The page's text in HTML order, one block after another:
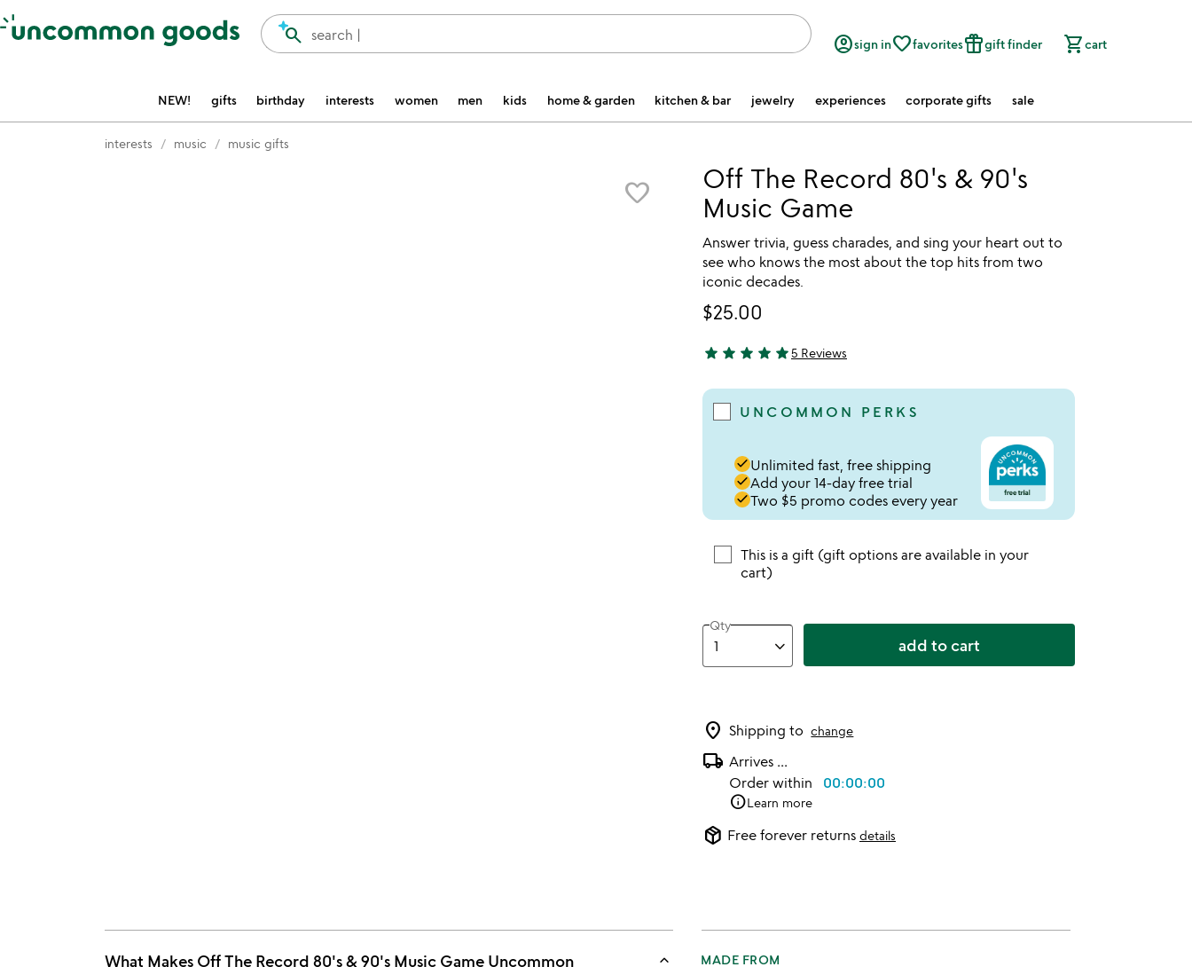
Accessibility Information
search |
search account_circlesign infavorite_borderfavoritesfeatured_seasonal_and_giftsgift finder shopping_cartcart
NEW! gifts birthday interests women men kids home & garden kitchen & bar jewelry experiences corporate gifts sale
interests music music gifts
favorite_border
Off The Record 80's & 90's
Music Game
Answer trivia, guess charades, and sing your heart out to
see who knows the most about the top hits from two
iconic decades.
$25.00
5 stars out of 5
star star star star star5 Reviews
UNCOMMON PERKS
doneUnlimited fast, free shipping
doneAdd your 14-day free trial
doneTwo $5 promo codes every year
This is a gift (gift options are available in your
cart)
Qty
add to cart
location_on Shipping to change
local_shipping Arrives ...
Order within 00:00:00
infoLearn more
package_2 Free forever returns details
What Makes Off The Record 80's & 90's Music Game Uncommon keyboard_arrow_up
MADE FROM